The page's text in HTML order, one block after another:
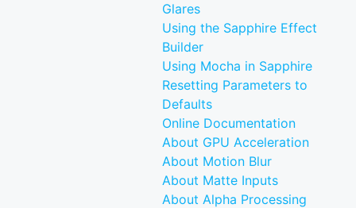
Glares
Using the Sapphire Effect
Builder
Using Mocha in Sapphire
Resetting Parameters to
Defaults
Online Documentation
About GPU Acceleration
About Motion Blur
About Matte Inputs
About Alpha Processing